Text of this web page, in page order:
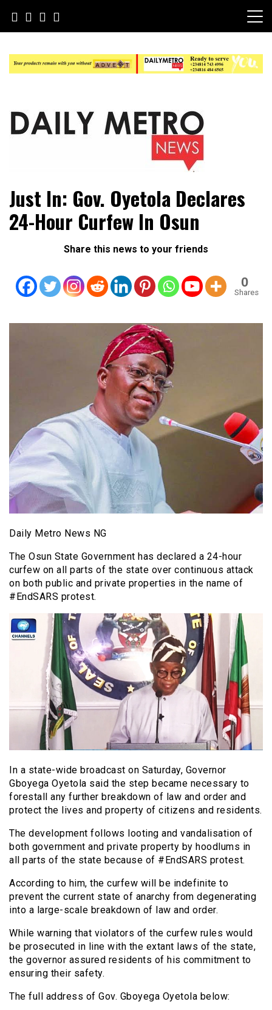
content
Daily Metro News
Just In: Gov. Oyetola Declares
24-Hour Curfew In Osun
Share this news to your friends
0
Shares
Daily Metro News NG
The Osun State Government has declared a 24-hour
curfew on all parts of the state over continuous attack
on both public and private properties in the name of
#EndSARS protest.
In a state-wide broadcast on Saturday, Governor
Gboyega Oyetola said the step became necessary to
forestall any further breakdown of law and order and
protect the lives and property of citizens and residents.
The development follows looting and vandalisation of
both government and private property by hoodlums in
all parts of the state because of #EndSARS protest.
According to him, the curfew will be indefinite to
prevent the current state of anarchy from degenerating
into a large-scale breakdown of law and order.
While warning that violators of the curfew rules would
be prosecuted in line with the extant laws of the state,
the governor assured residents of his commitment to
ensuring their safety.
The full address of Gov. Gboyega Oyetola below: